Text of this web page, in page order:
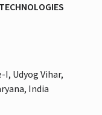
I, Udyog Vihar,
India